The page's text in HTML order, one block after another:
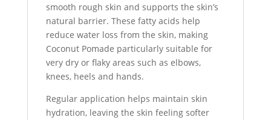
smooth rough skin and supports the skin’s
natural barrier. These fatty acids help
reduce water loss from the skin, making
Coconut Pomade particularly suitable for
very dry or flaky areas such as elbows,
knees, heels and hands.
Regular application helps maintain skin
hydration, leaving the skin feeling softer